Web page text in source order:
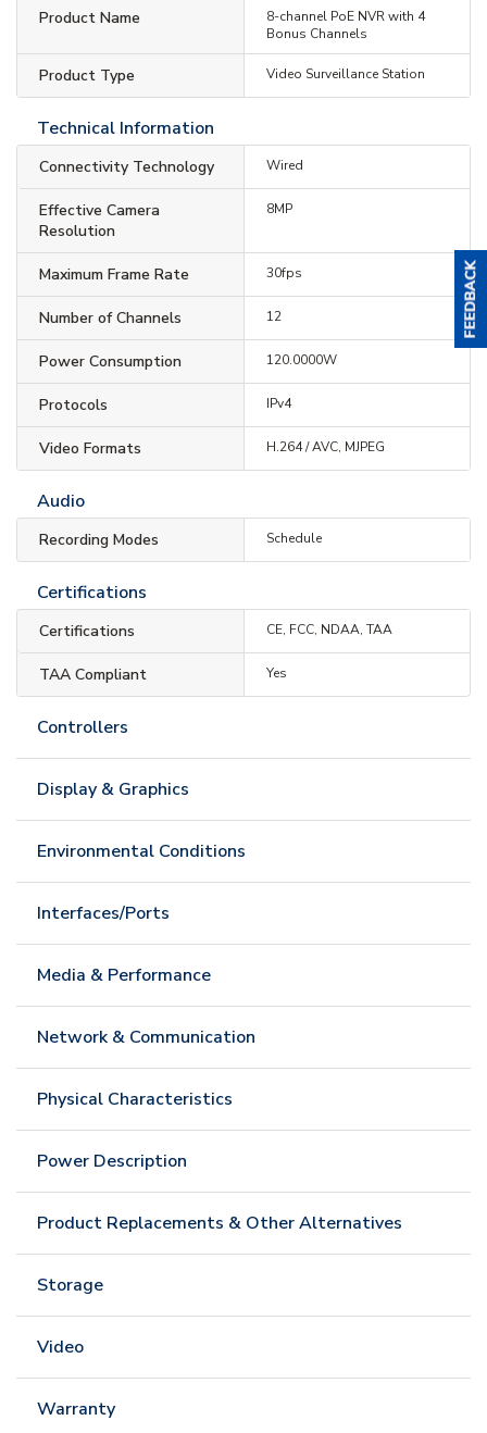
Product Name
8-channel PoE NVR with 4
Bonus Channels
Product Type Video Surveillance Station
Technical Information
Connectivity Technology Wired
Effective Camera
Resolution
8MP
Maximum Frame Rate 30fps
Number of Channels 12
Power Consumption 120.0000W
Protocols IPv4
Video Formats H.264 / AVC, MJPEG
Audio
Recording Modes Schedule
Certifications
Certifications CE, FCC, NDAA, TAA
TAA Compliant Yes
Controllers
Display & Graphics
Environmental Conditions
Interfaces/Ports
Media & Performance
Network & Communication
Physical Characteristics
Power Description
Product Replacements & Other Alternatives
Storage
Video
Warranty